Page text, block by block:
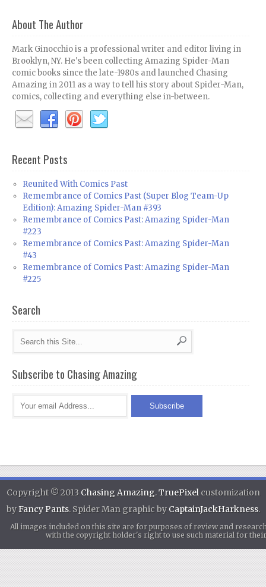
About The Author
Mark Ginocchio is a professional writer and editor living in
Brooklyn, NY. He's been collecting Amazing Spider-Man
comic books since the late-1980s and launched Chasing
Amazing in 2011 as a way to tell his story about Spider-Man,
comics, collecting and everything else in-between.
Recent Posts
Reunited With Comics Past
Remembrance of Comics Past (Super Blog Team-Up
Edition): Amazing Spider-Man #393
Remembrance of Comics Past: Amazing Spider-Man
#223
Remembrance of Comics Past: Amazing Spider-Man
#43
Remembrance of Comics Past: Amazing Spider-Man
#225
Search
Subscribe to Chasing Amazing
Copyright © 2013 Chasing Amazing.TruePixel customization
byFancy Pants. Spider Man graphic by CaptainJackHarkness.
All images included on this site are for purposes of review and
with the copyright holder's right to use such material for